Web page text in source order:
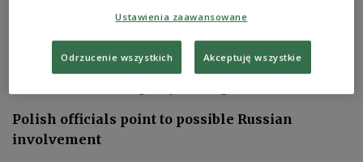
from the site, the other about 150 meters away.
Local authorities assured that the owners of the
damaged properties will receive financial support,
Polish officials point to possible Russian
involvement
Ustawienia zaawansowane
Odrzucenie wszystkich Akceptuję wszystkie